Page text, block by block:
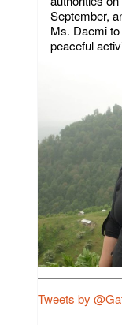
September,
Ms. Daemi
peaceful
Tweets by